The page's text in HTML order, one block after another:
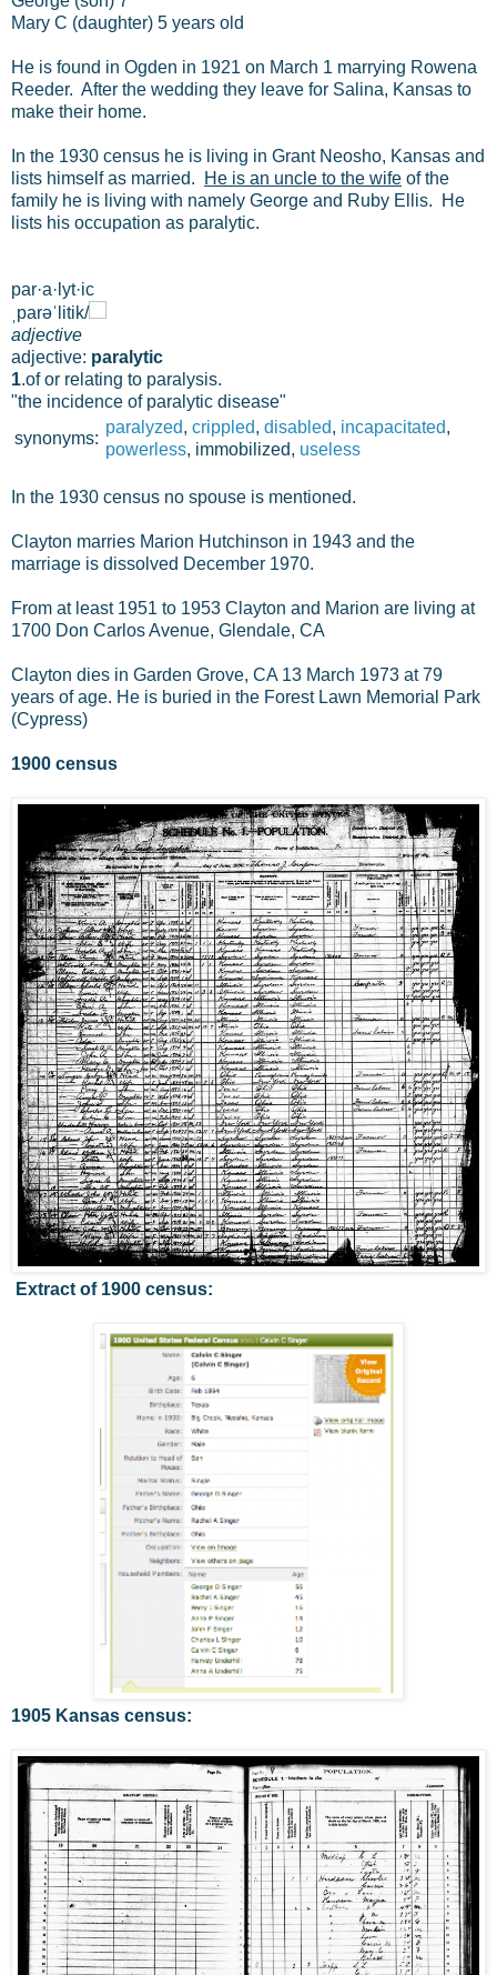
Mary C (daughter) 5 years old
He is found in Ogden in 1921 on March 1 marrying Rowena
Reeder. After the wedding they leave for Salina, Kansas to
make their home.
In the 1930 census he is living in Grant Neosho, Kansas and
lists himself as married.
He is an uncle to the wife of the
family he is living with namely George and Ruby Ellis. He
lists his occupation as paralytic.
par·a·lyt·ic
ˌparəˈlitik/
adjective
adjective: paralytic
1.of or relating to paralysis.
"the incidence of paralytic disease"
synonyms:
paralyzed, crippled, disabled, incapacitated,
powerless, immobilized, useless
In the 1930 census no spouse is mentioned.
Clayton marries Marion Hutchinson in 1943 and the
marriage is dissolved December 1970.
From at least 1951 to 1953 Clayton and Marion are living at
1700 Don Carlos Avenue, Glendale, CA
Clayton dies in Garden Grove, CA 13 March 1973 at 79
years of age. He is buried in the Forest Lawn Memorial Park
(Cypress)
1900 census
Extract of 1900 census:
1905 Kansas census: